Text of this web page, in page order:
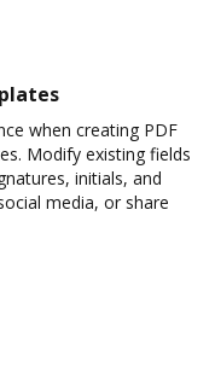
when creating PDF
Modify existing fields
initials, and
media, or share